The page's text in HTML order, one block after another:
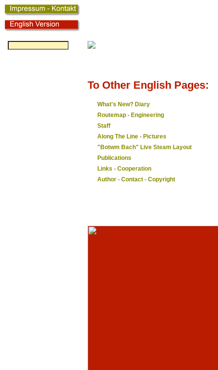
To Other English Pages:
What's New? Diary
Routemap - Engineering
Staff
Along The Line - Pictures
"Botwm Bach" Live Steam Layout
Publications
Links - Cooperation
Author - Contact - Copyright